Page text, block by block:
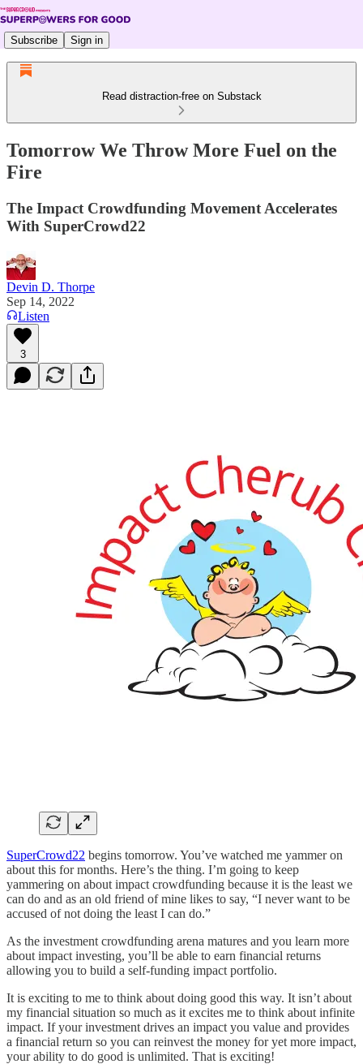
Subscribe Sign in
Read distraction-free on Substack
Tomorrow We Throw More Fuel on the
Fire
The Impact Crowdfunding Movement Accelerates
With SuperCrowd22
Devin D. Thorpe
Sep 14, 2022
Listen
3
SuperCrowd22 begins tomorrow. You’ve watched me yammer on
about this for months. Here’s the thing. I’m going to keep
yammering on about impact crowdfunding because it is the least we
can do and as an old friend of mine likes to say, “I never want to be
accused of not doing the least I can do.”
As the investment crowdfunding arena matures and you learn more
about impact investing, you’ll be able to earn financial returns
allowing you to build a self-funding impact portfolio.
It is exciting to me to think about doing good this way. It isn’t about
my financial situation so much as it excites me to think about infinite
impact. If your investment drives an impact you value and provides
a financial return so you can reinvest the money for yet more impact,
your ability to do good is unlimited. That is exciting!